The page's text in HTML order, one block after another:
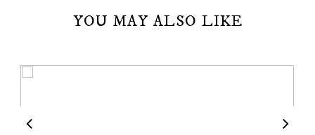
YOU MAY ALSO LIKE